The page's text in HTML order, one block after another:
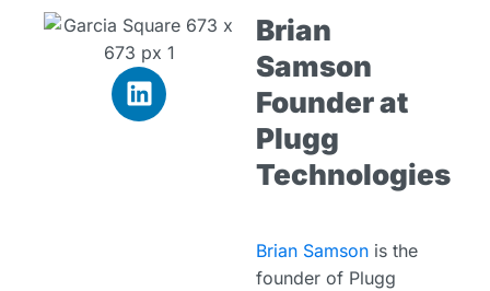
Brian
Samson
Founder at
Plugg
Technologies
Brian Samson is the
founder of Plugg